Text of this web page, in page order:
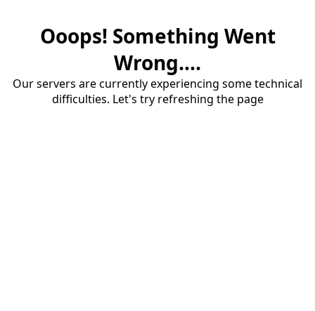
Ooops! Something Went
Wrong....
Our servers are currently experiencing some technical
difficulties. Let's try refreshing the page